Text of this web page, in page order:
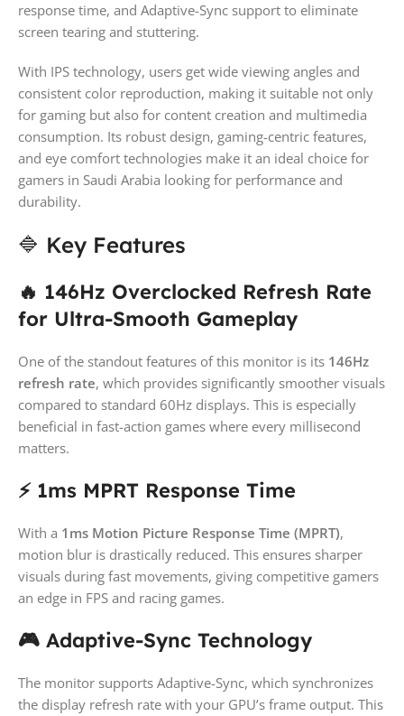
response time, and Adaptive-Sync support to eliminate
screen tearing and stuttering.
With IPS technology, users get wide viewing angles and
consistent color reproduction, making it suitable not only
for gaming but also for content creation and multimedia
consumption. Its robust design, gaming-centric features,
and eye comfort technologies make it an ideal choice for
gamers in Saudi Arabia looking for performance and
durability.
🔷 Key Features
🔥 146Hz Overclocked Refresh Rate
for Ultra-Smooth Gameplay
One of the standout features of this monitor is its 146Hz
refresh rate, which provides significantly smoother visuals
compared to standard 60Hz displays. This is especially
beneficial in fast-action games where every millisecond
matters.
⚡ 1ms MPRT Response Time
With a 1ms Motion Picture Response Time (MPRT),
motion blur is drastically reduced. This ensures sharper
visuals during fast movements, giving competitive gamers
an edge in FPS and racing games.
🎮 Adaptive-Sync Technology
The monitor supports Adaptive-Sync, which synchronizes
the display refresh rate with your GPU’s frame output. This